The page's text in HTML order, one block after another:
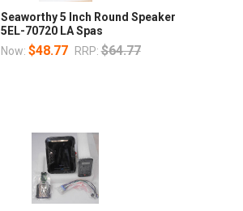
Seaworthy 5 Inch Round Speaker
5EL-70720 LA Spas
Now: $48.77 RRP: $64.77